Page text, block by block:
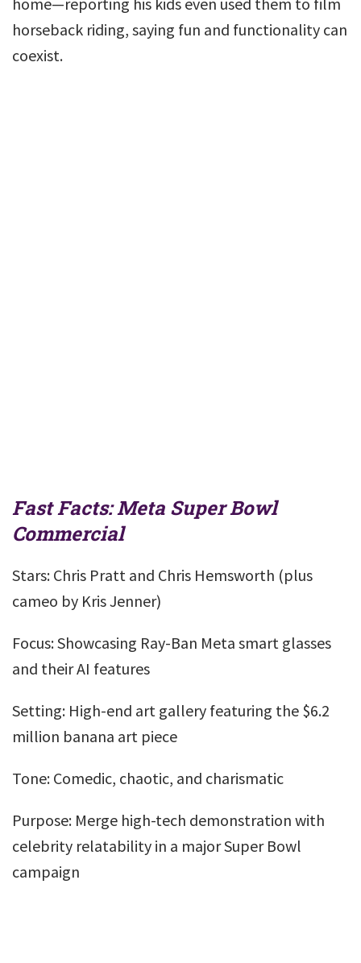
horseback riding, saying fun and functionality can
coexist.
Fast Facts: Meta Super Bowl
Commercial
Stars: Chris Pratt and Chris Hemsworth (plus
cameo by Kris Jenner)
Focus: Showcasing Ray-Ban Meta smart glasses
and their AI features
Setting: High-end art gallery featuring the $6.2
million banana art piece
Tone: Comedic, chaotic, and charismatic
Purpose: Merge high-tech demonstration with
celebrity relatability in a major Super Bowl
campaign